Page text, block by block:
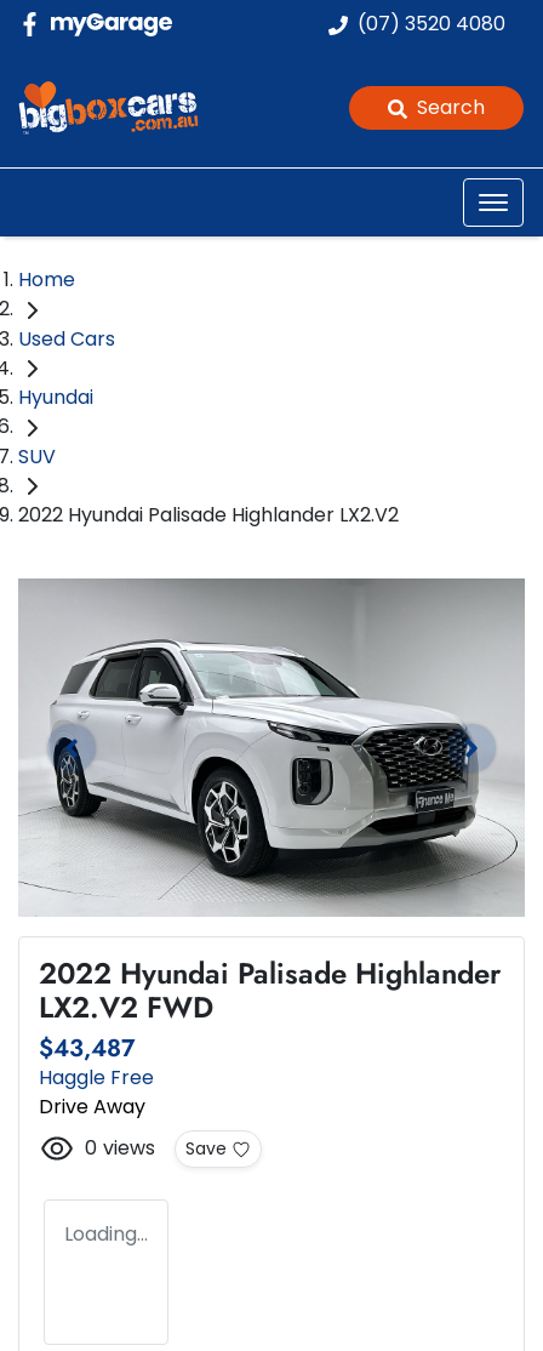
(07) 3520 4080
Search
Home
Used Cars
Hyundai
SUV
2022 Hyundai Palisade Highlander LX2.V2
2022 Hyundai Palisade Highlander
LX2.V2 FWD
$43,487
Haggle Free
Drive Away
0 views Save
Loading...